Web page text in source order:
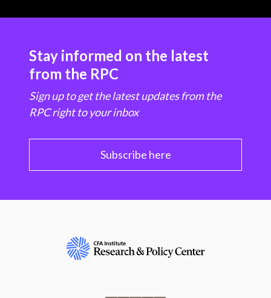
Stay informed on the latest
from the RPC
Sign up to get the latest updates from the
RPC right to your inbox
Subscribe here